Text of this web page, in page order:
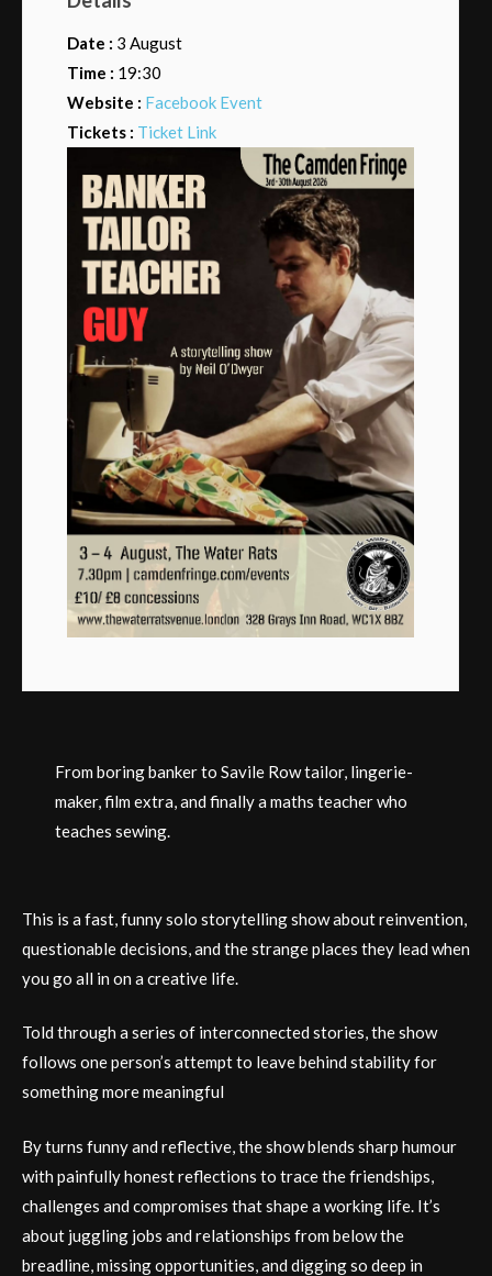
Date : 3 August
Time : 19:30
Website : Facebook Event
Tickets : Ticket Link
From boring banker to Savile Row tailor, lingerie-
maker, film extra, and finally a maths teacher who
teaches sewing.
This is a fast, funny solo storytelling show about reinvention,
questionable decisions, and the strange places they lead when
you go all in on a creative life.
Told through a series of interconnected stories, the show
follows one person’s attempt to leave behind stability for
something more meaningful
By turns funny and reflective, the show blends sharp humour
with painfully honest reflections to trace the friendships,
challenges and compromises that shape a working life. It’s
about juggling jobs and relationships from below the
breadline, missing opportunities, and digging so deep in